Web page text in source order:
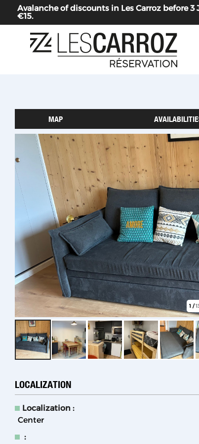
Avalanche of discounts in Les Carroz before
€15.
MAP
1 /
LOCALIZATION
Localization :
Center
: